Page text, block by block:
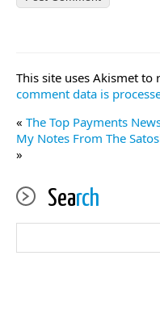
This site uses Akismet to
comment data is
« The Top Payments
My Notes From The
»
Search